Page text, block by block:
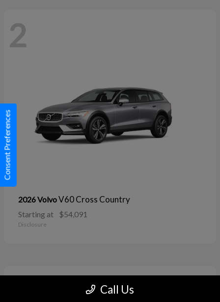
2
2026 VolvoV60 Cross Country
Starting at $54,091
Disclosure
Call Us
Consent Preferences